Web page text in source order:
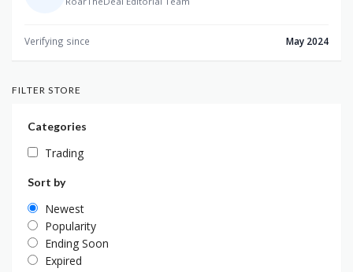
Verifying since May 2024
FILTER STORE
Categories
Trading
Sort by
Newest
Popularity
Ending Soon
Expired